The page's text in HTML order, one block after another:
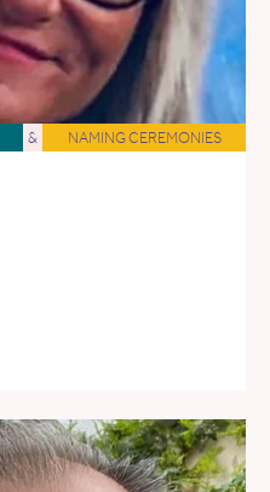
& NAMING CEREMONIES